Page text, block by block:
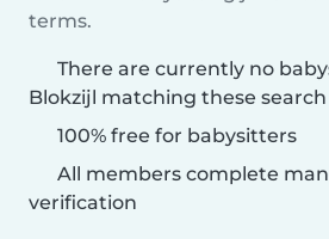
terms.
There are currently no
Blokzijl matching these
100% free for babysitters
All members complete
verification